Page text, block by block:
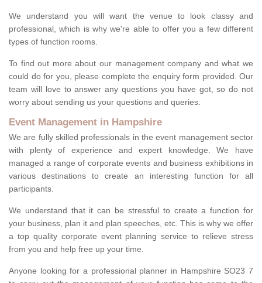
We understand you will want the venue to look classy and
professional, which is why we're able to offer you a few different
types of function rooms.
To find out more about our management company and what we
could do for you, please complete the enquiry form provided. Our
team will love to answer any questions you have got, so do not
worry about sending us your questions and queries.
Event Management in Hampshire
We are fully skilled professionals in the event management sector
with plenty of experience and expert knowledge. We have
managed a range of corporate events and business exhibitions in
various destinations to create an interesting function for all
participants.
We understand that it can be stressful to create a function for
your business, plan it and plan speeches, etc. This is why we offer
a top quality corporate event planning service to relieve stress
from you and help free up your time.
Anyone looking for a professional planner in Hampshire SO23 7